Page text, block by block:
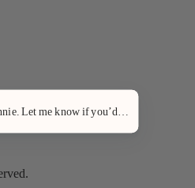
Let me know if you’d like a